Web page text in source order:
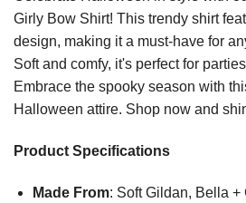
Girly Bow Shirt! This trendy shirt
design, making it a must-have for
Soft and comfy, it's perfect for
Embrace the spooky season with
Halloween attire. Shop now and
Product Specifications
Made From: Soft Gildan, Bella +